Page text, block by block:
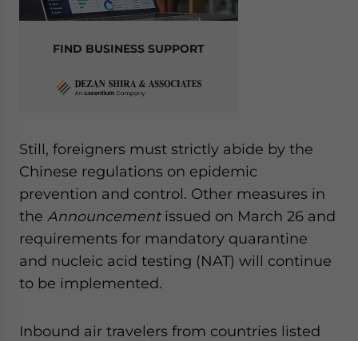
FIND BUSINESS SUPPORT
Still, foreigners must strictly abide by the
Chinese regulations on epidemic
prevention and control. Other measures in
the Announcementissued on March 26 and
requirements for mandatory quarantine
and nucleic acid testing (NAT) will continue
to be implemented.
Inbound air travelers from countries listed